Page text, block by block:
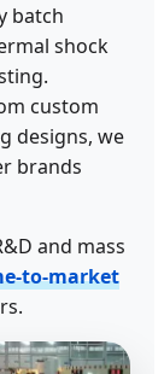
batch
shock
custom
designs, we
brands
and mass
to-market